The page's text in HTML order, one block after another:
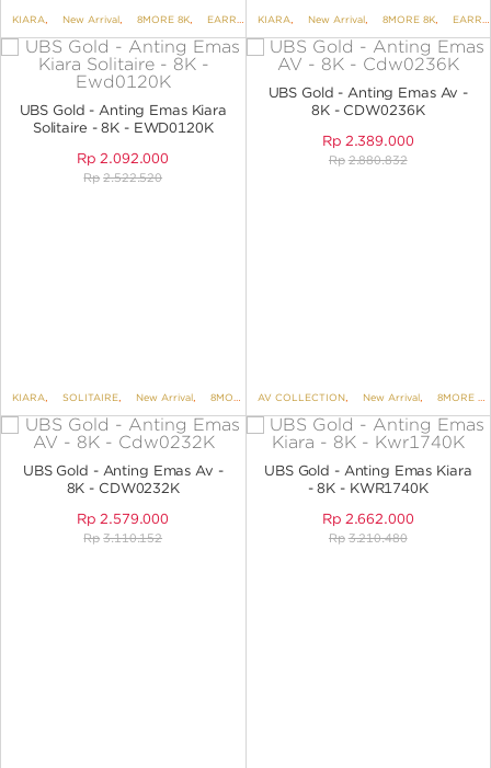
KIARA, New Arrival, 8MORE 8K, EARRINGS , EARRINGS NO VARIANT
KIARA, New Arrival, 8MORE 8K, EARRINGS
UBS Gold - Anting Emas Kiara
Solitaire - 8K - EWD0120K
Rp 2.092.000
Rp 2.522.520
KIARA, SOLITAIRE, New Arrival, 8MORE 8K , EARRINGS, EARRINGS NO VARIANT
UBS Gold - Anting Emas Av -
8K - CDW0236K
Rp 2.389.000
Rp 2.880.832
AV COLLECTION, New Arrival, 8MORE 8K
UBS Gold - Anting Emas Av -
8K - CDW0232K
Rp 2.579.000
Rp 3.110.152
UBS Gold - Anting Emas Kiara
- 8K - KWR1740K
Rp 2.662.000
Rp 3.210.480